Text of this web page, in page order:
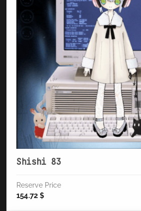
Shishi 83
Reserve Price
154.72 $